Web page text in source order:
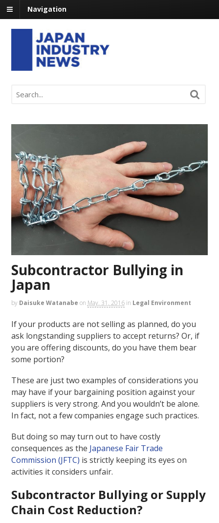
Navigation
Subcontractor Bullying in
Japan
by Daisuke Watanabe on May. 31, 2016 in Legal Environment
If your products are not selling as planned, do you
ask longstanding suppliers to accept returns? Or, if
you are offering discounts, do you have them bear
some portion?
These are just two examples of considerations you
may have if your bargaining position against your
suppliers is very strong. And you wouldn’t be alone.
In fact, not a few companies engage such practices.
But doing so may turn out to have costly
consequences as the Japanese Fair Trade
Commission (JFTC) is strictly keeping its eyes on
activities it considers unfair.
Subcontractor Bullying or Supply
Chain Cost Reduction?